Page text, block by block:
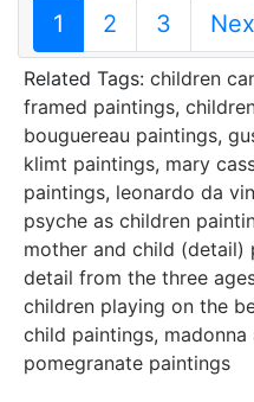
1 2 3
Related Tags: children
framed paintings,
bouguereau paintings,
klimt paintings, mary
paintings, leonardo da
psyche as children
mother and child (detail)
detail from the three
children playing on the
child paintings,
pomegranate paintings